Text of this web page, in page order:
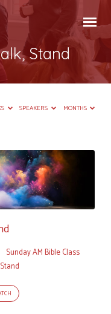
Stand
SPEAKERS MONTHS
Sunday AM Bible Class